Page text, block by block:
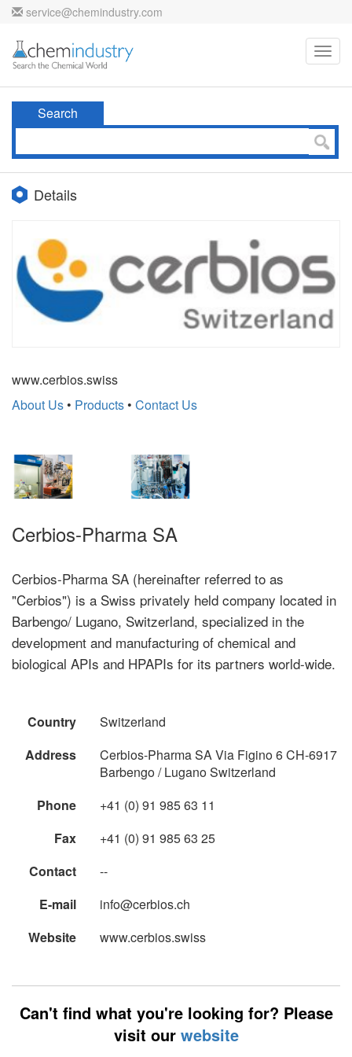
service@chemindustry.com
Search
Details
www.cerbios.swiss
About Us • Products • Contact Us
Cerbios-Pharma SA
Cerbios-Pharma SA (hereinafter referred to as
"Cerbios") is a Swiss privately held company located in
Barbengo/ Lugano, Switzerland, specialized in the
development and manufacturing of chemical and
biological APIs and HPAPIs for its partners world-wide.
Country
Switzerland
Address
Cerbios-Pharma SA Via Figino 6 CH-6917
Barbengo / Lugano Switzerland
Phone
+41 (0) 91 985 63 11
Fax
+41 (0) 91 985 63 25
Contact
--
E-mail
info@cerbios.ch
Website
www.cerbios.swiss
Can't find what you're looking for? Please
visit our website